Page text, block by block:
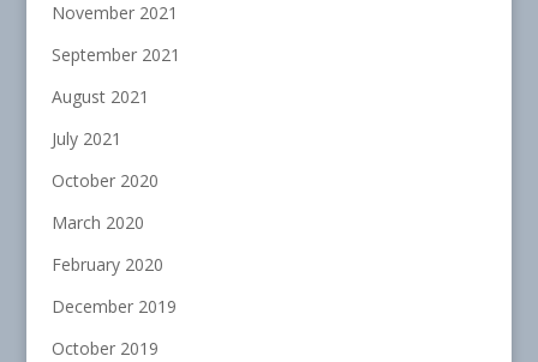
November 2021
September 2021
August 2021
July 2021
October 2020
March 2020
February 2020
December 2019
October 2019